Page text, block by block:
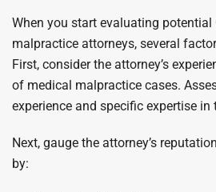
When you start evaluating potential
malpractice attorneys, several
First, consider the attorney’s
of medical malpractice cases.
experience and specific expertise in
Next, gauge the attorney’s
by: